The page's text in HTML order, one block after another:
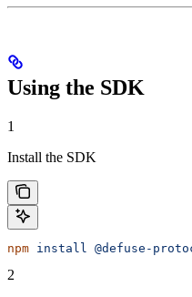
Using the SDK
1
Install the SDK
npm install @defuse-
2